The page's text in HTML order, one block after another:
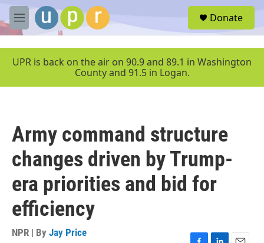
Skip to main content
M
e
u
Donate
UPR is back on the air on 90.9 and 89.1 in Washington
County and 91.5 in Logan.
Army command structure
changes driven by Trump-
era priorities and bid for
efficiency
NPR | By Jay Price